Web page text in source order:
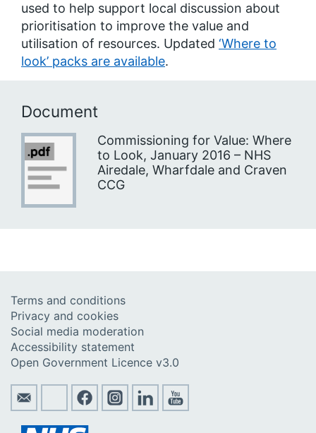
used to help support local discussion about
prioritisation to improve the value and
utilisation of resources. Updated ‘Where to
look’ packs are available.
Document
Commissioning for Value: Where
to Look, January 2016 – NHS
Airedale, Wharfdale and Craven
CCG
Terms and conditions
Privacy and cookies
Social media moderation
Accessibility statement
Open Government Licence v3.0